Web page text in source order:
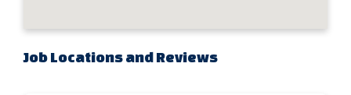
Job Locations and Reviews